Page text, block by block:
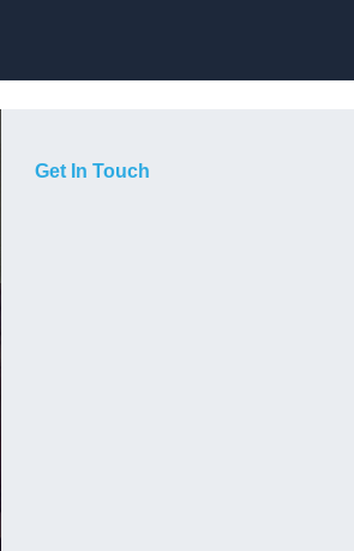
Get In Touch